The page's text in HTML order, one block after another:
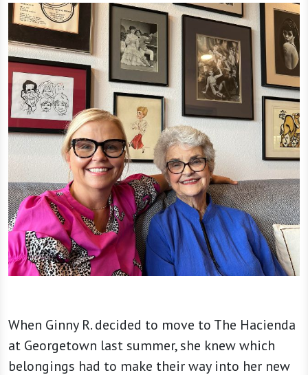
When Ginny R. decided to move to The Hacienda
at Georgetown last summer, she knew which
belongings had to make their way into her new